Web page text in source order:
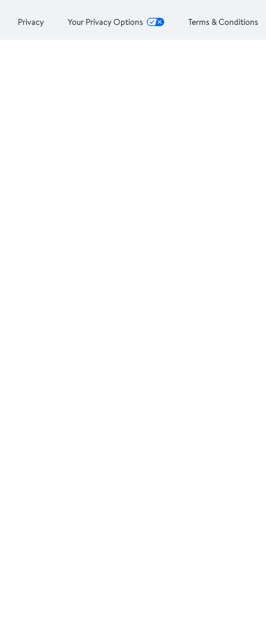
Privacy Your Privacy Options Terms & Conditions